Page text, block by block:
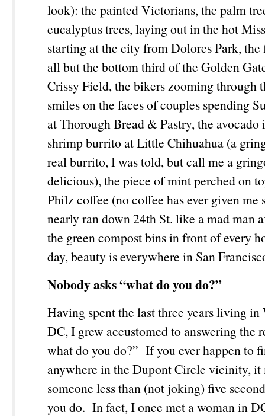
look): the painted Victorians, the palm
eucalyptus trees, laying out in the hot
starting at the city from Dolores Park, the
all but the bottom third of the Golden
Crissy Field, the bikers zooming through
smiles on the faces of couples spending
at Thorough Bread & Pastry, the
shrimp burrito at Little Chihuahua (a
real burrito, I was told, but call me a
delicious), the piece of mint perched on
Philz coffee (no coffee has ever given
nearly ran down 24th St. like a mad man
the green compost bins in front of every
day, beauty is everywhere in San
Nobody asks “what do you do?”
Having spent the last three years living in
DC, I grew accustomed to answering the
what do you do?” If you ever happen to
anywhere in the Dupont Circle vicinity, it
someone less than (not joking) five
you do. In fact, I once met a woman in